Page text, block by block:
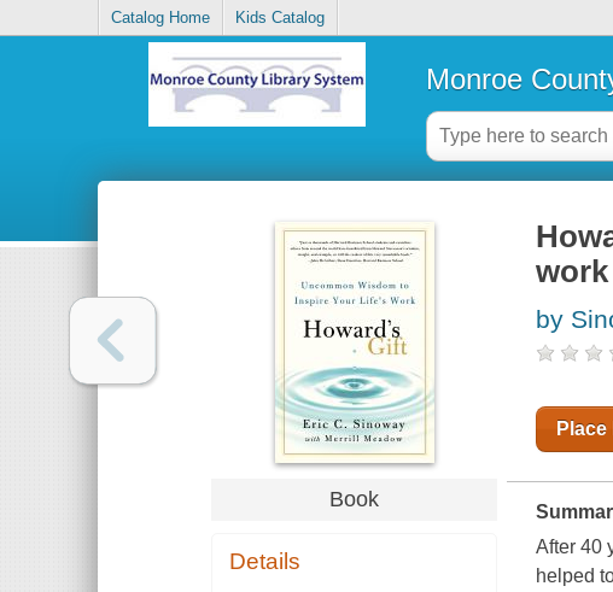
Catalog Home Kids Catalog
Monroe
Book
Details
work
by
Place
After 40
helped